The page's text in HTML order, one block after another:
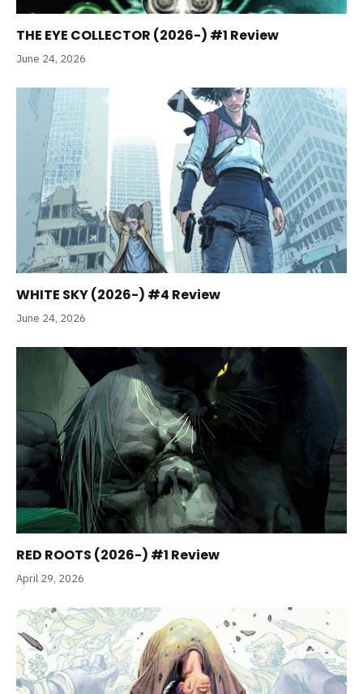
THE EYE COLLECTOR (2026-) #1 Review
June 24, 2026
WHITE SKY (2026-) #4 Review
June 24, 2026
RED ROOTS (2026-) #1 Review
April 29, 2026